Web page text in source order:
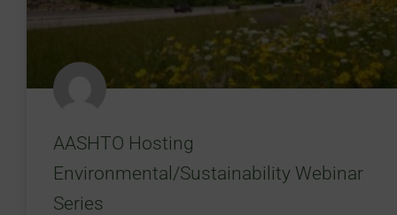
AASHTO Hosting
Environmental/Sustainability Webinar
Series